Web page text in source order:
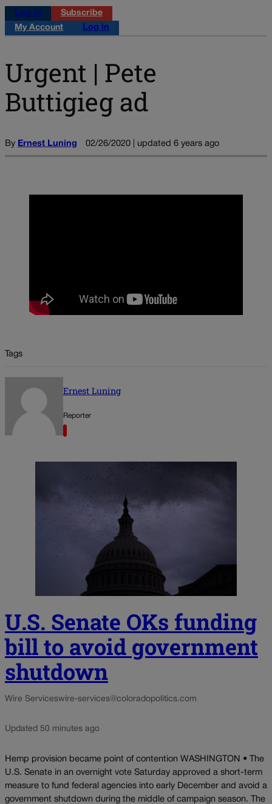
Log in
Subscribe
My Account
Log in
Urgent | Pete
Buttigieg ad
By Ernest Luning 02/26/2020 | updated 6 years ago
Tags
Ernest Luning
Reporter
U.S. Senate OKs funding
bill to avoid government
shutdown
Wire Serviceswire-services@coloradopolitics.com
Updated 50 minutes ago
Hemp provision became point of contention WASHINGTON • The
U.S. Senate in an overnight vote Saturday approved a short-term
measure to fund federal agencies into early December and avoid a
government shutdown during the middle of campaign season. The